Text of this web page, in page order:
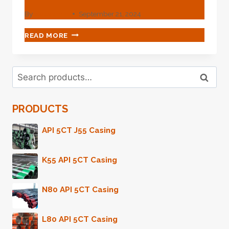
By September 21, 2024
READ MORE OIL
CASING'S
DESIGN
BREAKTHROUGH
FOR
Search
for:
Search
PRODUCTS
API 5CT J55 Casing
K55 API 5CT Casing
N80 API 5CT Casing
L80 API 5CT Casing